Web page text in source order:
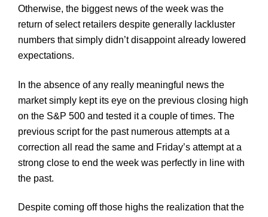
Otherwise, the biggest news of the week was the
return of select retailers despite generally lackluster
numbers that simply didn’t disappoint already lowered
expectations.
In the absence of any really meaningful news the
market simply kept its eye on the previous closing high
on the S&P 500 and tested it a couple of times. The
previous script for the past numerous attempts at a
correction all read the same and Friday’s attempt at a
strong close to end the week was perfectly in line with
the past.
Despite coming off those highs the realization that the